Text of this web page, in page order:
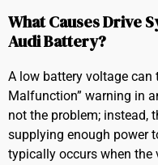
What Causes Drive
Audi Battery?
A low battery voltage can
Malfunction” warning in
not the problem; instead,
supplying enough power
typically occurs when the